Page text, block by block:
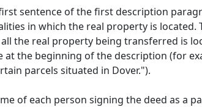
sentence of the first description
in which the real property is located.
the real property being transferred is
at the beginning of the description (for
parcels situated in Dover.").
of each person signing the deed as a